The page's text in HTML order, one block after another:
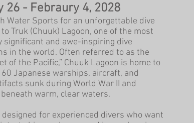
26 - Febraury 4, 2028
Water Sports for an unforgettable dive
Truk (Chuuk) Lagoon, one of the most
significant and awe-inspiring dive
in the world. Often referred to as the
of the Pacific,” Chuuk Lagoon is home to
Japanese warships, aircraft, and
sunk during World War II and
warm, clear waters.
for experienced divers who want